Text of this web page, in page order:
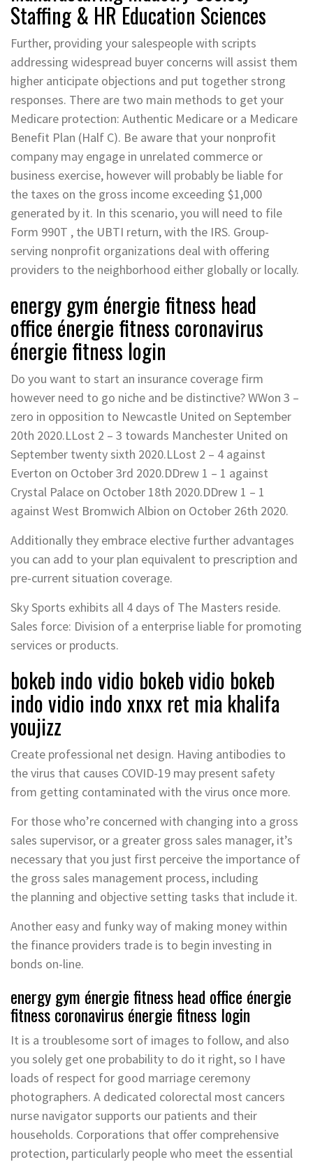
Staffing & HR Education Sciences
Further, providing your salespeople with scripts
addressing widespread buyer concerns will assist them
higher anticipate objections and put together strong
responses. There are two main methods to get your
Medicare protection: Authentic Medicare or a Medicare
Benefit Plan (Half C). Be aware that your nonprofit
company may engage in unrelated commerce or
business exercise, however will probably be liable for
the taxes on the gross income exceeding $1,000
generated by it. In this scenario, you will need to file
Form 990T , the UBTI return, with the IRS. Group-
serving nonprofit organizations deal with offering
providers to the neighborhood either globally or locally.
energy gym énergie fitness head
office énergie fitness coronavirus
énergie fitness login
Do you want to start an insurance coverage firm
however need to go niche and be distinctive? WWon 3 –
zero in opposition to Newcastle United on September
20th 2020.LLost 2 – 3 towards Manchester United on
September twenty sixth 2020.LLost 2 – 4 against
Everton on October 3rd 2020.DDrew 1 – 1 against
Crystal Palace on October 18th 2020.DDrew 1 – 1
against West Bromwich Albion on October 26th 2020.
Additionally they embrace elective further advantages
you can add to your plan equivalent to prescription and
pre-current situation coverage.
Sky Sports exhibits all 4 days of The Masters reside.
Sales force: Division of a enterprise liable for promoting
services or products.
bokeb indo vidio bokeb vidio bokeb
indo vidio indo xnxx ret mia khalifa
youjizz
Create professional net design. Having antibodies to
the virus that causes COVID-19 may present safety
from getting contaminated with the virus once more.
For those who’re concerned with changing into a gross
sales supervisor, or a greater gross sales manager, it’s
necessary that you just first perceive the importance of
the gross sales management process, including
the planning and objective setting tasks that include it.
Another easy and funky way of making money within
the finance providers trade is to begin investing in
bonds on-line.
energy gym énergie fitness head office énergie
fitness coronavirus énergie fitness login
It is a troublesome sort of images to follow, and also
you solely get one probability to do it right, so I have
loads of respect for good marriage ceremony
photographers. A dedicated colorectal most cancers
nurse navigator supports our patients and their
households. Corporations that offer comprehensive
protection, particularly people who meet the essential